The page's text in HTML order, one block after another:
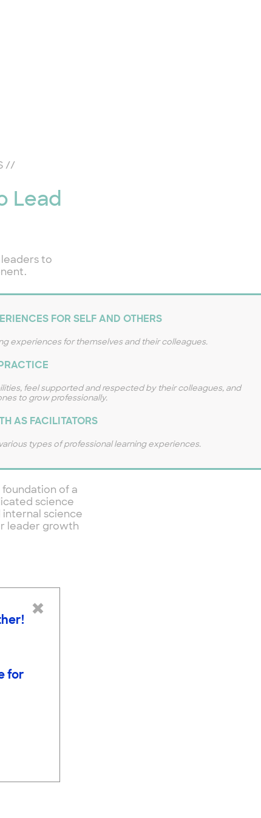
//
Lead
to
FOR SELF AND OTHERS
experiences for themselves and their colleagues.
feel supported and respected by their colleagues, and
to grow professionally.
AS FACILITATORS
types of professional learning experiences.
of a
science
internal science
leader growth
×
for